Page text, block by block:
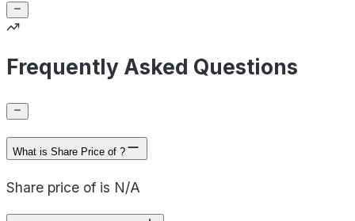
Frequently Asked Questions
What is Share Price of ?
Share price of is N/A